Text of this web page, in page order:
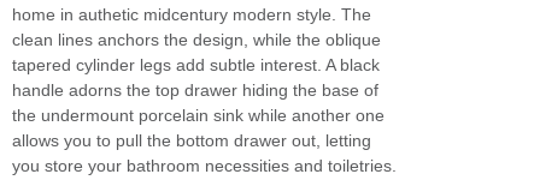
home in authetic midcentury modern style. The
clean lines anchors the design, while the oblique
tapered cylinder legs add subtle interest. A black
handle adorns the top drawer hiding the base of
the undermount porcelain sink while another one
allows you to pull the bottom drawer out, letting
you store your bathroom necessities and toiletries.